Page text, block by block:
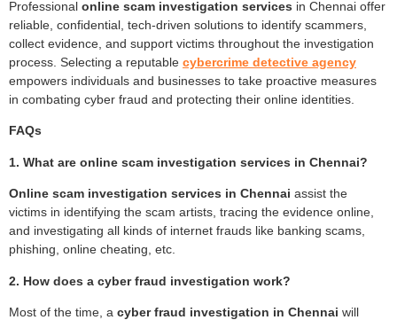
Professional online scam investigation services in Chennai offer
reliable, confidential, tech-driven solutions to identify scammers,
collect evidence, and support victims throughout the investigation
process. Selecting a reputable cybercrime detective agency
empowers individuals and businesses to take proactive measures
in combating cyber fraud and protecting their online identities.
FAQs
1. What are online scam investigation services in Chennai?
Online scam investigation services in Chennai assist the
victims in identifying the scam artists, tracing the evidence online,
and investigating all kinds of internet frauds like banking scams,
phishing, online cheating, etc.
2. How does a cyber fraud investigation work?
Most of the time, a cyber fraud investigation in Chennai will